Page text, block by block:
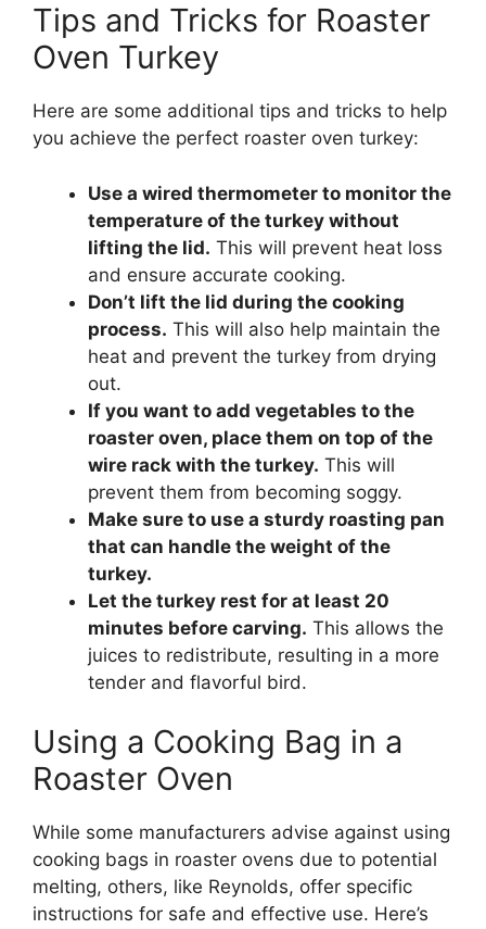
Tips and Tricks for Roaster
Oven Turkey
Here are some additional tips and tricks to help
you achieve the perfect roaster oven turkey:
Use a wired thermometer to monitor the
temperature of the turkey without
lifting the lid. This will prevent heat loss
and ensure accurate cooking.
Don’t lift the lid during the cooking
process. This will also help maintain the
heat and prevent the turkey from drying
out.
If you want to add vegetables to the
roaster oven, place them on top of the
wire rack with the turkey. This will
prevent them from becoming soggy.
Make sure to use a sturdy roasting pan
that can handle the weight of the
turkey.
Let the turkey rest for at least 20
minutes before carving. This allows the
juices to redistribute, resulting in a more
tender and flavorful bird.
Using a Cooking Bag in a
Roaster Oven
While some manufacturers advise against using
cooking bags in roaster ovens due to potential
melting, others, like Reynolds, offer specific
instructions for safe and effective use. Here’s